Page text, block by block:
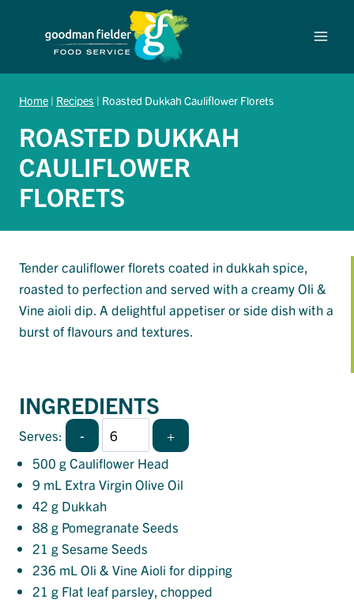
Home | Recipes | Roasted Dukkah Cauliflower Florets
ROASTED DUKKAH
CAULIFLOWER
FLORETS
Tender cauliflower florets coated in dukkah spice,
roasted to perfection and served with a creamy Oli &
Vine aioli dip. A delightful appetiser or side dish with a
burst of flavours and textures.
INGREDIENTS
Serves: - +
500 g Cauliflower Head
9 mL Extra Virgin Olive Oil
42 g Dukkah
88g Pomegranate Seeds
21 g Sesame Seeds
236 mL Oli & Vine Aioli for dipping
21 g Flat leaf parsley, chopped